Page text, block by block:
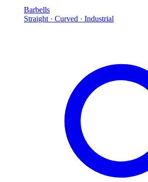
Barbells
Straight · Curved · Industrial